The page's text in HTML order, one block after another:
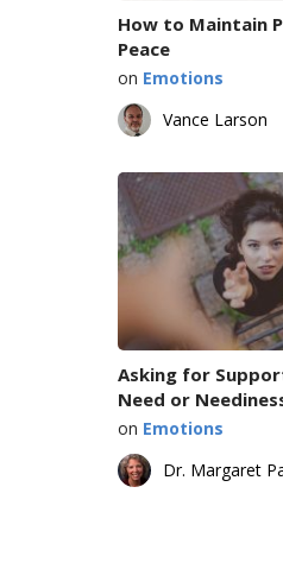
How to Maintain
Peace
on Emotions
Vance Larson
Asking for
Need or
on Emotions
Dr. Margaret